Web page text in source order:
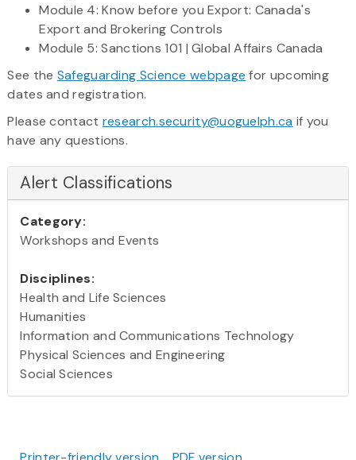
Module 4: Know before you Export: Canada's
Export and Brokering Controls
Module 5: Sanctions 101 | Global Affairs Canada
See the Safeguarding Science webpage for upcoming
dates and registration.
Please contact research.security@uoguelph.ca if you
have any questions.
Alert Classifications
Category:
Workshops and Events
Disciplines:
Health and Life Sciences
Humanities
Information and Communications Technology
Physical Sciences and Engineering
Social Sciences